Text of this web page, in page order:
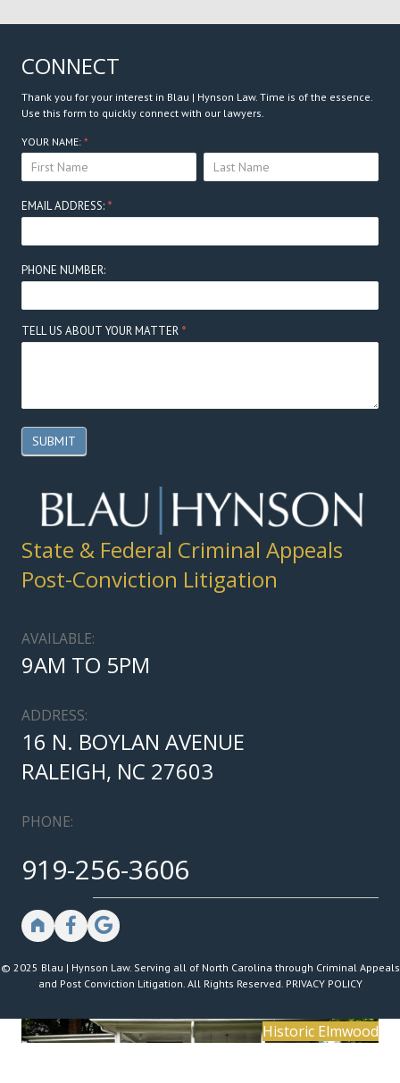
CONNECT
Thank you for your interest in Blau | Hynson Law. Time is of the essence.
Use this form to quickly connect with our lawyers.
Connect
Here
YOUR NAME: *
YOUR
NAME:
YOUR
NAME:
EMAIL ADDRESS: *
PHONE NUMBER:
TELL US ABOUT YOUR MATTER *
SUBMIT
State & Federal Criminal Appeals
Post-Conviction Litigation
AVAILABLE:
9AM TO 5PM
ADDRESS:
16 N. BOYLAN AVENUE
RALEIGH, NC 27603
PHONE:
919-256-3606
© 2025 Blau | Hynson Law. Serving all of North Carolina through Criminal Appeals
and Post Conviction Litigation. All Rights Reserved. PRIVACY POLICY
Historic Elmwood